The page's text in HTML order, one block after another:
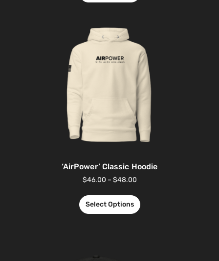
‘AirPower’ Classic Hoodie
$46.00 – $48.00
Select Options